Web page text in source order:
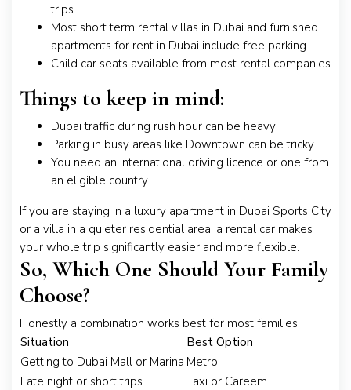
trips
Most short term rental villas in Dubai and furnished
apartments for rent in Dubai include free parking
Child car seats available from most rental companies
Things to keep in mind:
Dubai traffic during rush hour can be heavy
Parking in busy areas like Downtown can be tricky
You need an international driving licence or one from
an eligible country
If you are staying in a luxury apartment in Dubai Sports City
or a villa in a quieter residential area, a rental car makes
your whole trip significantly easier and more flexible.
So, Which One Should Your Family
Choose?
Honestly a combination works best for most families.
Situation
Best Option
Getting to Dubai Mall or Marina Metro
Late night or short trips
Taxi or Careem